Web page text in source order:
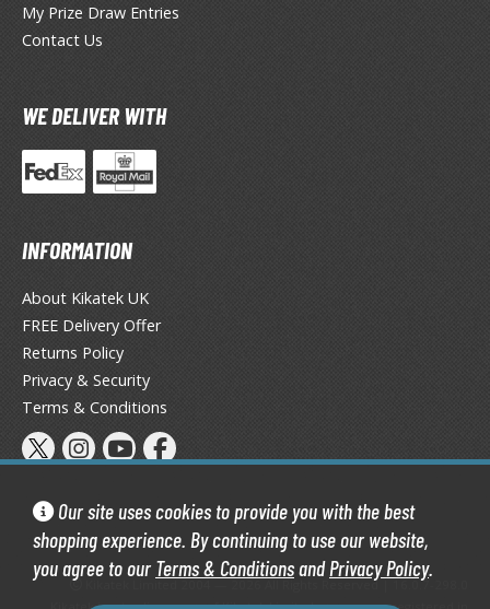
Our site uses cookies to provide you with the best
shopping experience. By continuing to use our website,
you agree to our Terms & ConditionsandPrivacy Policy.
ALL FIGURES & COLLECTIBLES
/ Fixed Pose Figures
Card Games
the Gathering
Trading Cards
& Magazines
(Japan Releases)
/ Photo / Art Books
Display Accessories
My Prize Draw Entries
Contact Us
WE DELIVER WITH
INFORMATION
About Kikatek UK
FREE Delivery Offer
Returns Policy
Privacy & Security
Terms & Conditions
Kikatek Limited 2004 — 2026 All Rights Reserved | 16.0.7-298.0